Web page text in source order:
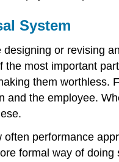
System
or revising
most important
them worthless.
and the employee.
performance
formal way of